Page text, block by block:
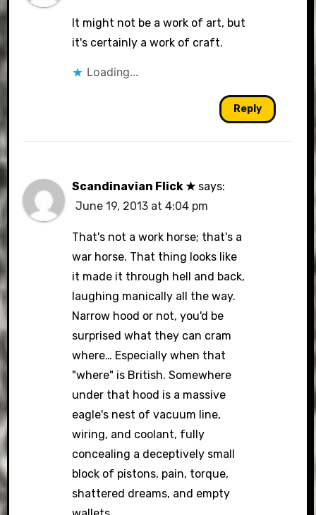
It might not be a work of art, but
it's certainly a work of craft.
Loading...
Reply
Scandinavian Flick ★ says:
June 19, 2013 at 4:04 pm
That's not a work horse; that's a
war horse. That thing looks like
it made it through hell and back,
laughing manically all the way.
Narrow hood or not, you'd be
surprised what they can cram
where… Especially when that
"where" is British. Somewhere
under that hood is a massive
eagle's nest of vacuum line,
wiring, and coolant, fully
concealing a deceptively small
block of pistons, pain, torque,
shattered dreams, and empty